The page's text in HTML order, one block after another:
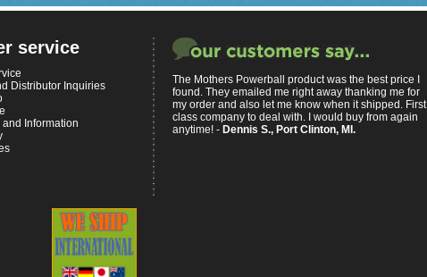
service
Distributor Inquiries
Information
The Mothers Powerball product was the best price I
found. They emailed me right away thanking me for
my order and also let me know when it shipped. First
class company to deal with. I would buy from again
anytime! - Dennis S., Port Clinton, MI.